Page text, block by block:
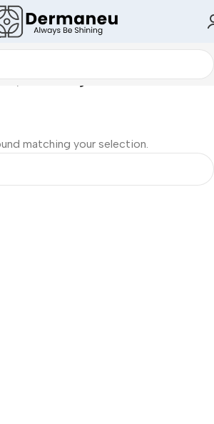
/For Glowing
matching your selection.